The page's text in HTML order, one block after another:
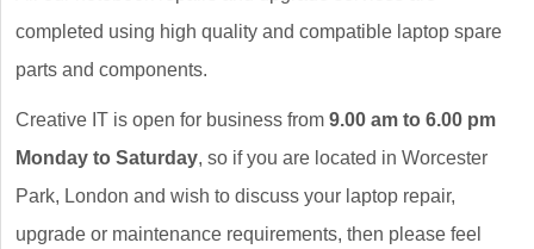
completed using high quality and compatible laptop spare
parts and components.
Creative IT is open for business from 9.00 am to 6.00 pm
Monday to Saturday, so if you are located in Worcester
Park, London and wish to discuss your laptop repair,
upgrade or maintenance requirements, then please feel